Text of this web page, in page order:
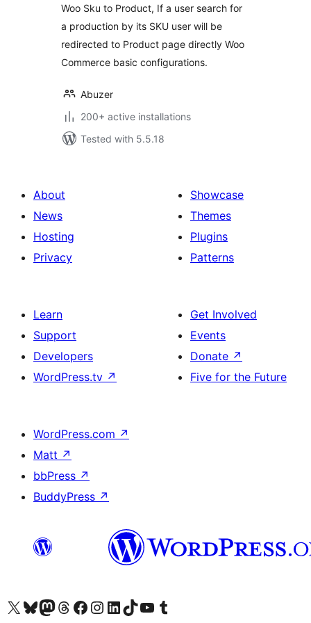
Woo Sku to Product, If a user search for
a production by its SKU user will be
redirected to Product page directly Woo
Commerce basic configurations.
Abuzer
200+ active installations
Tested with 5.5.18
About
News
Hosting
Privacy
Showcase
Themes
Plugins
Patterns
Learn
Support
Developers
WordPress.tv ↗
Get Involved
Events
Donate ↗
Five for the Future
WordPress.com ↗
Matt ↗
bbPress ↗
BuddyPress ↗
Visit our X (formerly Twitter) account
Visit our Bluesky account
Visit our Mastodon account
Visit our Threads account
Visit our Facebook page
Visit our Instagram account
Visit our LinkedIn account
Visit our TikTok account
Visit our YouTube channel
Visit our Tumblr account